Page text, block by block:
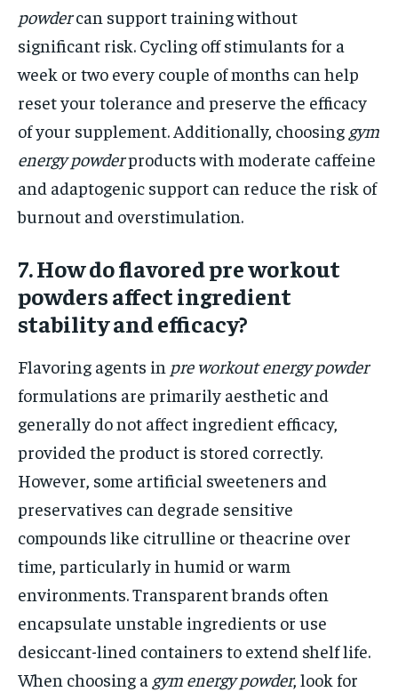
powdercan support training without
significant risk. Cycling off stimulants for a
week or two every couple of months can help
reset your tolerance and preserve the efficacy
of your supplement. Additionally, choosing gym
energy powderproducts with moderate caffeine
and adaptogenic support can reduce the risk of
burnout and overstimulation.
7. How do flavored pre workout
powders affect ingredient
stability and efficacy?
Flavoring agents in pre workout energy powder
formulations are primarily aesthetic and
generally do not affect ingredient efficacy,
provided the product is stored correctly.
However, some artificial sweeteners and
preservatives can degrade sensitive
compounds like citrulline or theacrine over
time, particularly in humid or warm
environments. Transparent brands often
encapsulate unstable ingredients or use
desiccant-lined containers to extend shelf life.
When choosing a gym energy powder, look for